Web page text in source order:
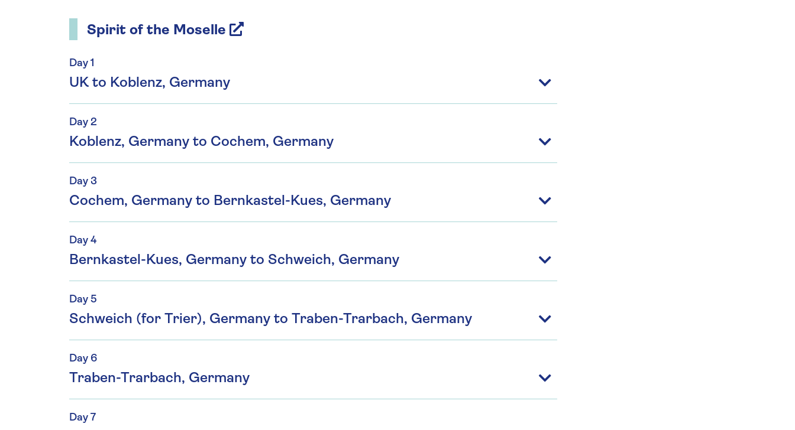
Spirit of the Moselle
Day 1
UK to Koblenz, Germany
Day 2
Koblenz, Germany to Cochem, Germany
Day 3
Cochem, Germany to Bernkastel-Kues, Germany
Day 4
Bernkastel-Kues, Germany to Schweich, Germany
Day 5
Schweich (for Trier), Germany to Traben-Trarbach, Germany
Day 6
Traben-Trarbach, Germany
Day 7